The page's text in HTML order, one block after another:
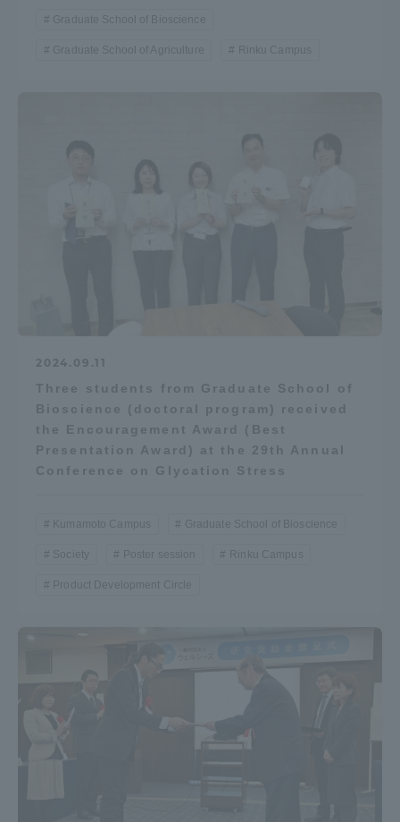
Graduate School of Bioscience
Graduate School of Agriculture Rinku Campus
2024.09.11
Three students from Graduate School of
Bioscience (doctoral program) received
the Encouragement Award (Best
Presentation Award) at the 29th Annual
Conference on Glycation Stress
Kumamoto Campus Graduate School of Bioscience
Society Poster session Rinku Campus
Product Development Circle